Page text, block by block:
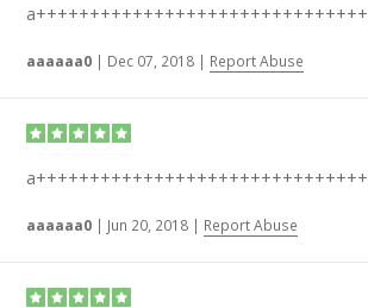
a+++++++++++++++++++++++++++++++
aaaaaa0 | Dec 07, 2018 | Report Abuse
a+++++++++++++++++++++++++++++++
aaaaaa0 | Jun 20, 2018 | Report Abuse